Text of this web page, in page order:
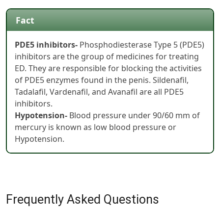
Fact
PDE5 inhibitors- Phosphodiesterase Type 5 (PDE5)
inhibitors are the group of medicines for treating
ED. They are responsible for blocking the activities
of PDE5 enzymes found in the penis. Sildenafil,
Tadalafil, Vardenafil, and Avanafil are all PDE5
inhibitors.
Hypotension- Blood pressure under 90/60 mm of
mercury is known as low blood pressure or
Hypotension.
Frequently Asked Questions